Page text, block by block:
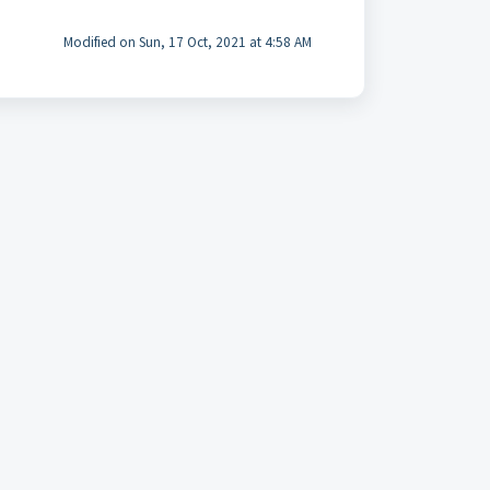
Modified on Sun, 17 Oct, 2021 at 4:58 AM